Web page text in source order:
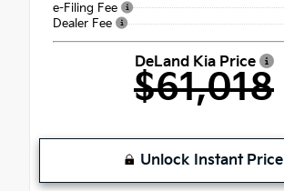
e-Filing Fee
Dealer Fee
DeLand Kia Price
$61,018
Unlock Instant Price